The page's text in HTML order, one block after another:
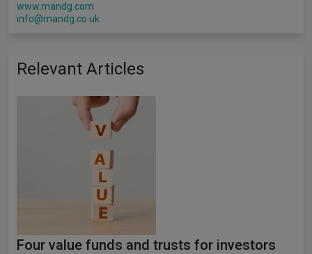
www.mandg.com
info@mandg.co.uk
Relevant Articles
Four value funds and trusts for investors